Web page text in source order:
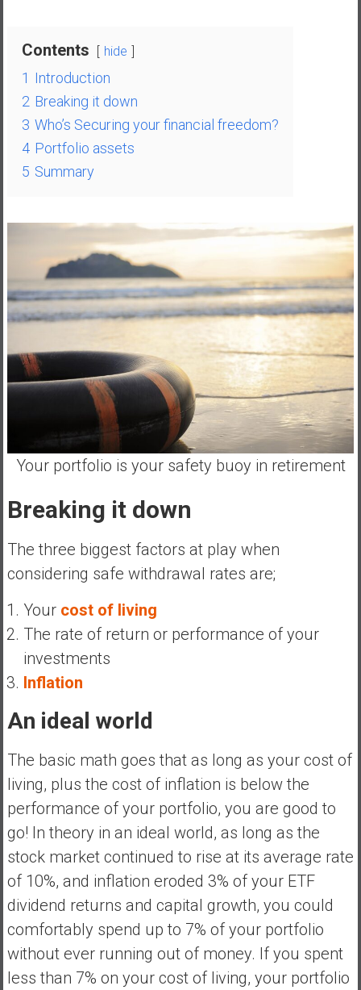
w
t
I
d
e
n
a
d
S
p
e
F
n
n
c
i
l
I
n
d
p
e
n
Contents hide
1 Introduction
2 Breaking it down
3 Who’s Securing your financial freedom?
4 Portfolio assets
5 Summary
Your portfolio is your safety buoy in retirement
Breaking it down
The three biggest factors at play when
considering safe withdrawal rates are;
Your cost of living
The rate of return or performance of your
investments
Inflation
An ideal world
The basic math goes that as long as your cost of
living, plus the cost of inflation is below the
performance of your portfolio, you are good to
go! In theory in an ideal world, as long as the
stock market continued to rise at its average rate
of 10%, and inflation eroded 3% of your ETF
dividend returns and capital growth, you could
comfortably spend up to 7% of your portfolio
without ever running out of money. If you spent
less than 7% on your cost of living, your portfolio